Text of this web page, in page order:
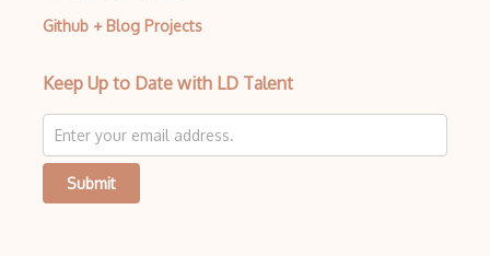
Github + Blog Projects
Keep Up to Date with LD Talent
Submit